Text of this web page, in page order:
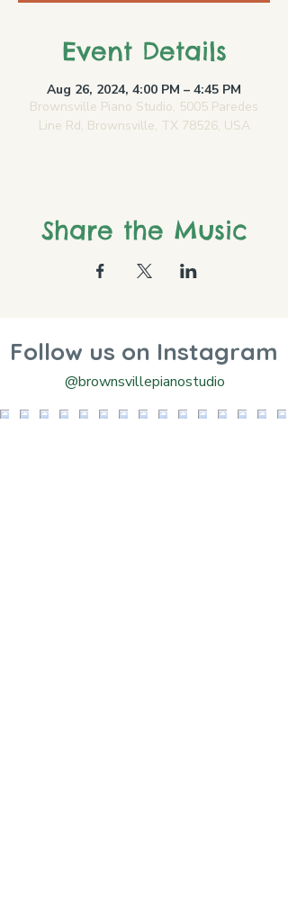
Event Details
Aug 26, 2024, 4:00 PM – 4:45 PM
Brownsville Piano Studio, 5005 Paredes
Line Rd, Brownsville, TX 78526, USA
Share the Music
Follow us on Instagram
@brownsvillepianostudio